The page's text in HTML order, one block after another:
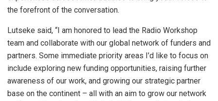
the forefront of the conversation.
Lutseke said, “I am honored to lead the Radio Workshop
team and collaborate with our global network of funders and
partners. Some immediate priority areas I’d like to focus on
include exploring new funding opportunities, raising further
awareness of our work, and growing our strategic partner
base on the continent – all with an aim to grow our network